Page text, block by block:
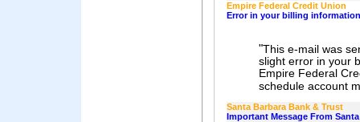
Empire Federal Credit Union
Error in your billing information
"This e-mail was
slight error in your
Empire Federal
schedule account
Santa Barbara Bank & Trust
Important Message From